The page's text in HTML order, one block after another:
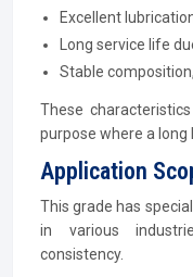
Excellent
Long service life
Stable
These
purpose where a long
Application
This grade has
in various
consistency.